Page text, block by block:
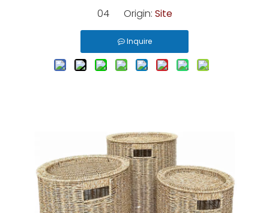
04 Origin: Site
Inquire